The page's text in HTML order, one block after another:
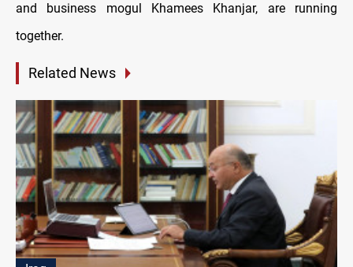
and business mogul Khamees Khanjar, are running
together.
Related News